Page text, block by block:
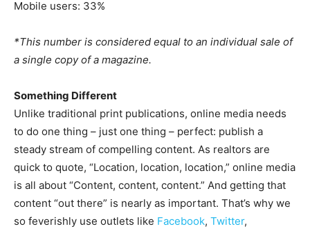
Mobile users: 33%
*This number is considered equal to an individual sale of
a single copy of a magazine.
Something Different
Unlike traditional print publications, online media needs
to do one thing – just one thing – perfect: publish a
steady stream of compelling content. As realtors are
quick to quote, “Location, location, location,” online media
is all about “Content, content, content.” And getting that
content “out there” is nearly as important. That’s why we
so feverishly use outlets like Facebook, Twitter,